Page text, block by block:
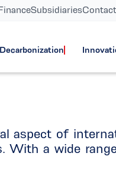
Subsidiaries
Decarbonization
aspect of
a wide